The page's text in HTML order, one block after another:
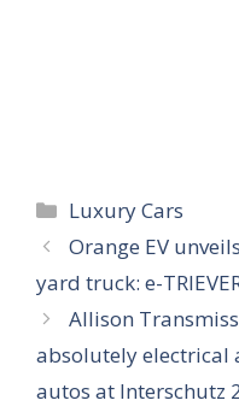
Categories
Luxury Cars
Orange EV
yard truck: e-
Allison
absolutely electrical
autos at Interschutz